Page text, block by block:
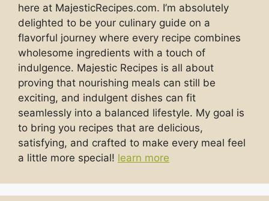
here at MajesticRecipes.com. I’m absolutely
delighted to be your culinary guide on a
flavorful journey where every recipe combines
wholesome ingredients with a touch of
indulgence. Majestic Recipes is all about
proving that nourishing meals can still be
exciting, and indulgent dishes can fit
seamlessly into a balanced lifestyle. My goal is
to bring you recipes that are delicious,
satisfying, and crafted to make every meal feel
a little more special! learn more